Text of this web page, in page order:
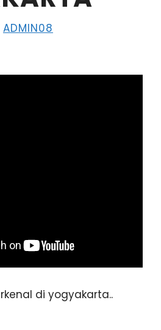
ADMIN08
di yogyakarta..